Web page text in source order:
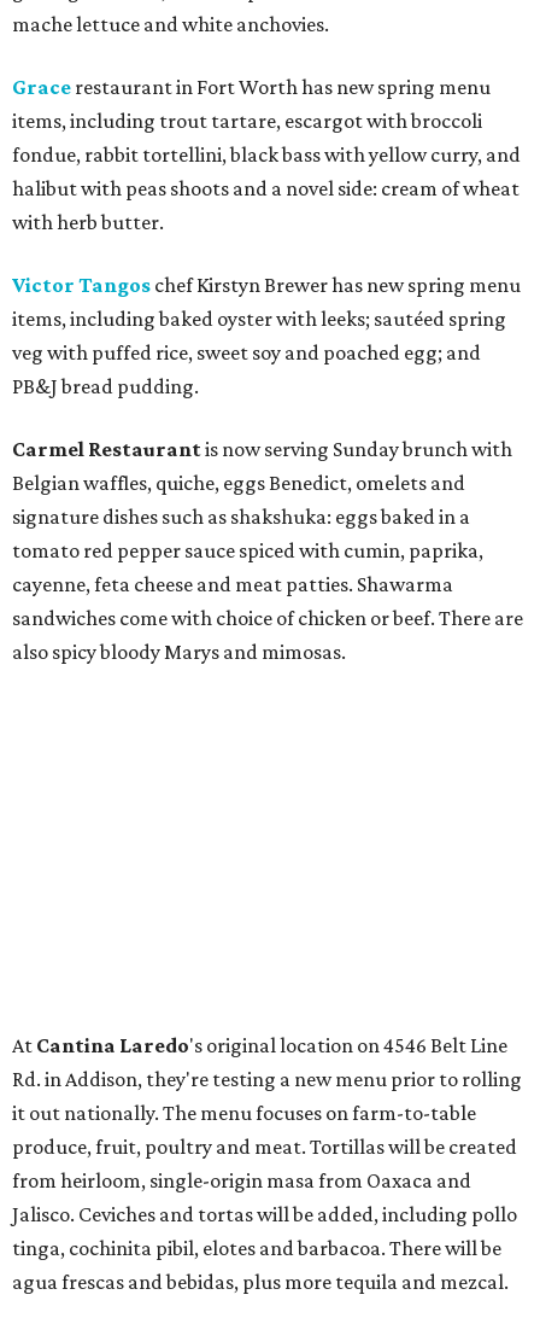
mache lettuce and white anchovies.
Grace restaurant in Fort Worth has new spring menu
items, including trout tartare, escargot with broccoli
fondue, rabbit tortellini, black bass with yellow curry, and
halibut with peas shoots and a novel side: cream of wheat
with herb butter.
Victor Tangos chef Kirstyn Brewer has new spring menu
items, including baked oyster with leeks; sautéed spring
veg with puffed rice, sweet soy and poached egg; and
PB&J bread pudding.
Carmel Restaurantis now serving Sunday brunch with
Belgian waffles, quiche, eggs Benedict, omelets and
signature dishes such as shakshuka: eggs baked in a
tomato red pepper sauce spiced with cumin, paprika,
cayenne, feta cheese and meat patties. Shawarma
sandwiches come with choice of chicken or beef. There are
also spicy bloody Marys and mimosas.
At Cantina Laredo's original location on 4546 Belt Line
Rd. in Addison, they're testing a new menu prior to rolling
it out nationally. The menu focuses on farm-to-table
produce, fruit, poultry and meat. Tortillas will be created
from heirloom, single-origin masa from Oaxaca and
Jalisco. Ceviches and tortas will be added, including pollo
tinga, cochinita pibil, elotes and barbacoa. There will be
agua frescas and bebidas, plus more tequila and mezcal.